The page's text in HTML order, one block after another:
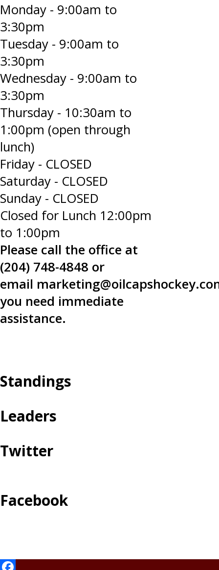
Monday - 9:00am to
3:30pm
Tuesday - 9:00am to
3:30pm
Wednesday - 9:00am to
3:30pm
Thursday - 10:30am to
1:00pm (open through
lunch)
Friday - CLOSED
Saturday - CLOSED
Sunday - CLOSED
Closed for Lunch 12:00pm
to 1:00pm
Please call the office at
(204) 748-4848 or
email
you need immediate
assistance.
Standings
Leaders
Twitter
Facebook